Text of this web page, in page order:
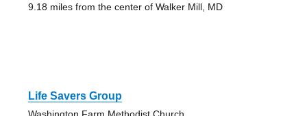
9.18 miles from the center of Walker Mill, MD
Life Savers Group